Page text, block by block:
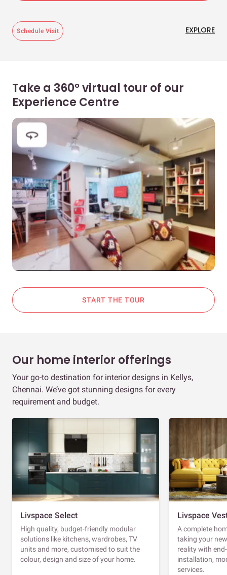
Schedule Visit EXPLORE
Take a 360° virtual tour of our
Experience Centre
START THE TOUR
Our home interior offerings
Your go-to destination for interior designs in Kellys,
Chennai. We’ve got stunning designs for every
requirement and budget.
Livspace Select
High quality, budget-friendly modular
solutions like kitchens, wardrobes, TV
units and more, customised to suit the
colour, design and size of your home.
Livspace
A complete
taking your
reality with
installation,
services.